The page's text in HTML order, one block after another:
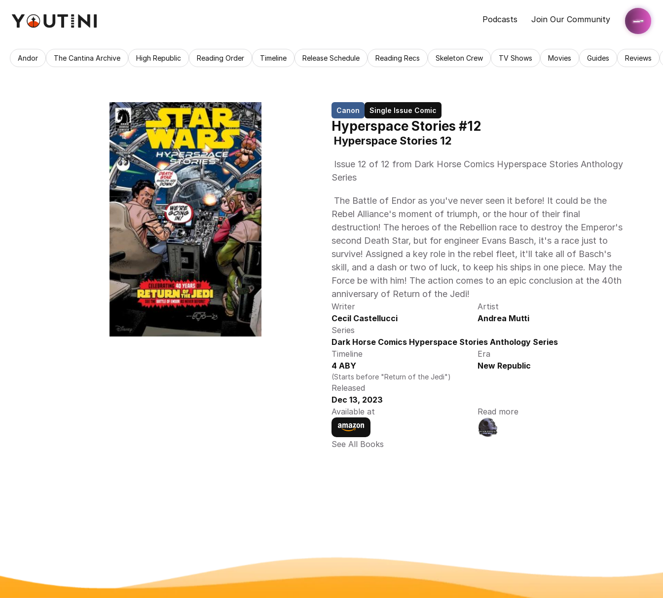
Podcasts Join Our Community
Andor The Cantina Archive High Republic Reading Order Timeline Release Schedule Reading Recs Skeleton Crew TV Shows Movies Guides Reviews
Canon Single Issue Comic
Hyperspace Stories #12
Hyperspace Stories 12
Series
Rebel Alliance's moment of triumph, or the hour of their final
destruction! The heroes of the Rebellion race to destroy the Emperor's
second Death Star, but for engineer Evans Basch, it's a race just to
survive! Assigned a key role in the rebel fleet, it'll take all of Basch's
skill, and a dash or two of luck, to keep his ships in one piece. May the
Force be with him! The action comes to an epic conclusion at the 40th
anniversary of Return of the Jedi!
Writer
Cecil Castellucci
Artist
Andrea Mutti
Series
Dark Horse Comics Hyperspace Stories Anthology Series
Timeline
4 ABY
(Starts before "Return of the Jedi")
Era
New Republic
Released
Dec 13, 2023
Available at
Read more
See All Books